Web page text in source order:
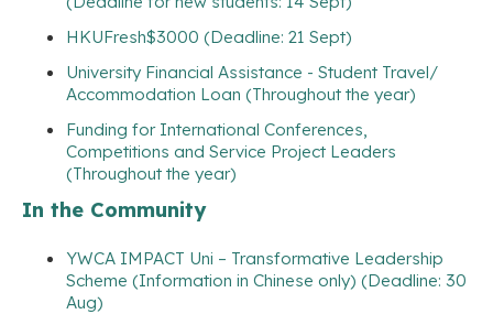
HKUFresh$3000 (Deadline: 21 Sept)
University Financial Assistance - Student Travel/
Accommodation Loan (Throughout the year)
Funding for International Conferences,
Competitions and Service Project Leaders
(Throughout the year)
In the Community
YWCA IMPACT Uni – Transformative Leadership
Scheme (Information in Chinese only) (Deadline: 30
Aug)